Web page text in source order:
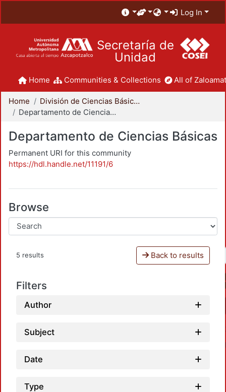
Log In
Secretaría de
Unidad
Home Communities & Collections All of
Home
División de Ciencias Básicas e Ingeniería
Departamento de Ciencias Básicas
Departamento de Ciencias Básicas
Permanent URI for this community
https://hdl.handle.net/11191/6
Browse
5 results Back to results
Filters
Author
Subject
Date
Type